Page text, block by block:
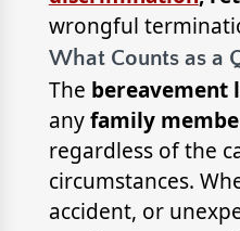
wrongful
What Counts as a
The bereavement
anyfamily
regardless of the
circumstances.
accident, or